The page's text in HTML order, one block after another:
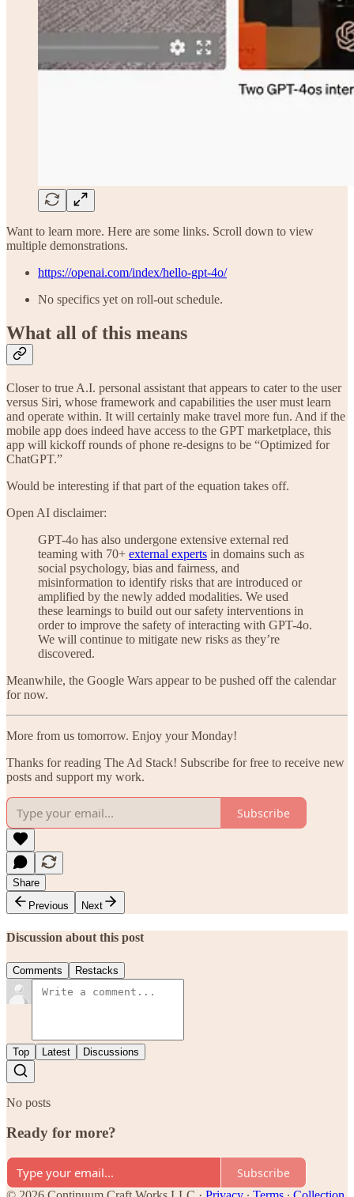
Want to learn more. Here are some links. Scroll down to view
multiple demonstrations.
https://openai.com/index/hello-gpt-4o/
No specifics yet on roll-out schedule.
What all of this means
Closer to true A.I. personal assistant that appears to cater to the user
versus Siri, whose framework and capabilities the user must learn
and operate within. It will certainly make travel more fun. And if the
mobile app does indeed have access to the GPT marketplace, this
app will kickoff rounds of phone re-designs to be “Optimized for
ChatGPT.”
Would be interesting if that part of the equation takes off.
Open AI disclaimer:
GPT-4o has also undergone extensive external red
teaming with 70+ external experts in domains such as
social psychology, bias and fairness, and
misinformation to identify risks that are introduced or
amplified by the newly added modalities. We used
these learnings to build out our safety interventions in
order to improve the safety of interacting with GPT-4o.
We will continue to mitigate new risks as they’re
discovered.
Meanwhile, the Google Wars appear to be pushed off the calendar
for now.
More from us tomorrow. Enjoy your Monday!
Thanks for reading The Ad Stack! Subscribe for free to receive new
posts and support my work.
Subscribe
Share
Previous
Next
Discussion about this post
Comments Restacks
Top Latest Discussions
No posts
Ready for more?
Subscribe